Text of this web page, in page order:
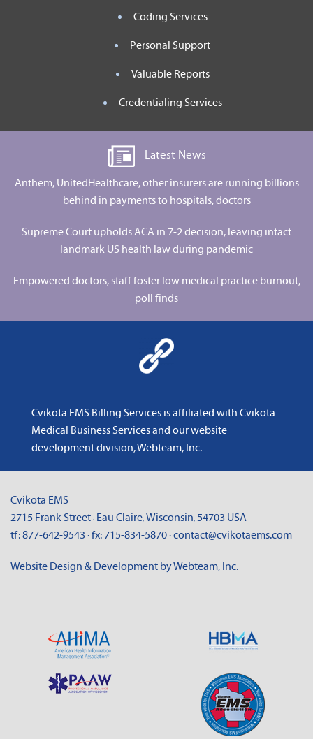
Coding Services
Personal Support
Valuable Reports
Credentialing Services
Latest News
Anthem, UnitedHealthcare, other insurers are running billions
behind in payments to hospitals, doctors
Supreme Court upholds ACA in 7-2 decision, leaving intact
landmark US health law during pandemic
Empowered doctors, staff foster low medical practice burnout,
poll finds
Cvikota EMS Billing Services is affiliated with Cvikota
Medical Business Servicesand our website
development division, Webteam, Inc.
Cvikota EMS
2715 Frank Street · Eau Claire, Wisconsin, 54703 USA
tf:877-642-9543 · fx: 715-834-5870·contact@cvikotaems.com
Website Design & Development by Webteam, Inc.